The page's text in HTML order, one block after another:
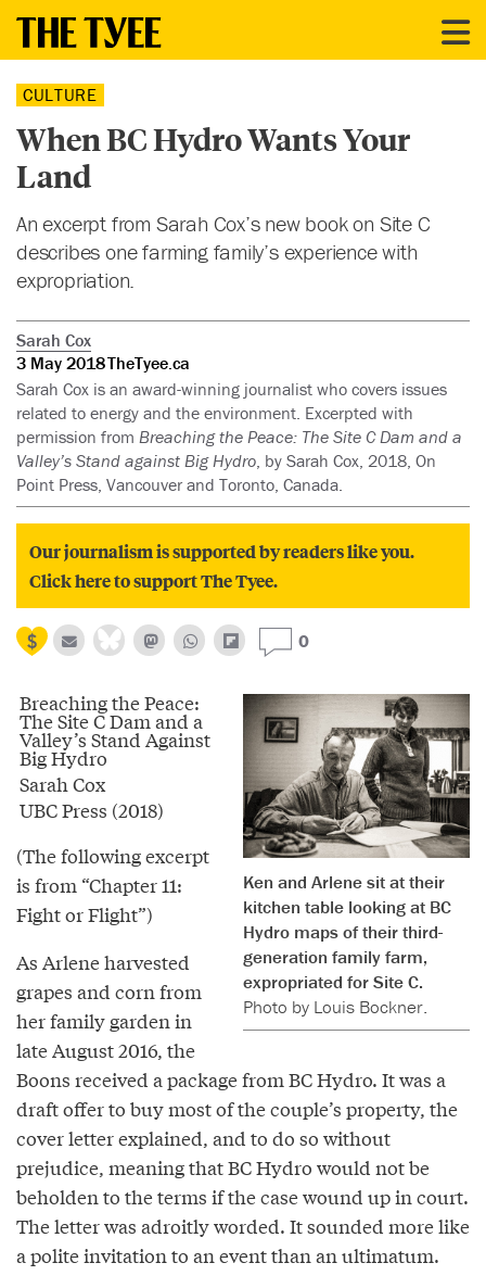
CULTURE
When BC Hydro Wants Your
Land
An excerpt from Sarah Cox’s new book on Site C
describes one farming family’s experience with
expropriation.
Sarah Cox
3 May 2018TheTyee.ca
Sarah Cox is an award-winning journalist who covers issues
related to energy and the environment. Excerpted with
permission from Breaching the Peace: The Site C Dam and a
Valley’s Stand against Big Hydro, by Sarah Cox, 2018, On
Point Press, Vancouver and Toronto, Canada.
Our journalism is supported by readers like you.
Click here to support The Tyee.
0
Ken and Arlene sit at their
kitchen table looking at BC
Hydro maps of their third-
generation family farm,
expropriated for Site C.
Photo by Louis Bockner.
Breaching the Peace:
The Site C Dam and a
Valley’s Stand Against
Big Hydro
Sarah Cox
UBC Press (2018)
(The following excerpt
is from “Chapter 11:
Fight or Flight”)
As Arlene harvested
grapes and corn from
her family garden in
late August 2016, the
Boons received a package from BC Hydro. It was a
draft offer to buy most of the couple’s property, the
cover letter explained, and to do so without
prejudice, meaning that BC Hydro would not be
beholden to the terms if the case wound up in court.
The letter was adroitly worded. It sounded more like
a polite invitation to an event than an ultimatum.